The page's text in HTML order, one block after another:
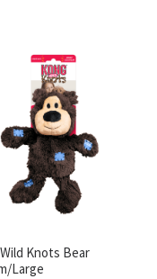
Knots Bear
Large